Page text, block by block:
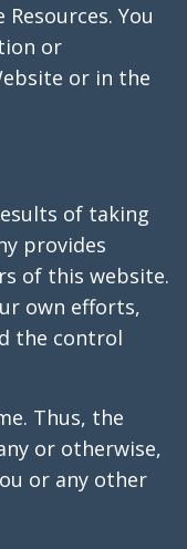
You
or
or in the
of taking
provides
of this website.
own efforts,
the control
Thus, the
or otherwise,
or any other